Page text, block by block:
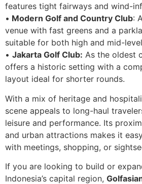
features tight fairways and wind-
• Modern Golf and Country Club:
venue with fast greens and a
suitable for both high and mid-
• Jakarta Golf Club: As the oldest
offers a historic setting with a
layout ideal for shorter rounds.
With a mix of heritage and
scene appeals to long-haul
leisure and performance. Its
and urban attractions makes it
with meetings, shopping, or
If you are looking to build or
Indonesia’s capital region,